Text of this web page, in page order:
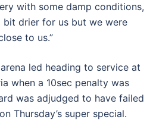
with some damp conditions,
bit drier for us but we were
to us.”
led heading to service at
when a 10sec penalty was
was adjudged to have failed
Thursday’s super special.